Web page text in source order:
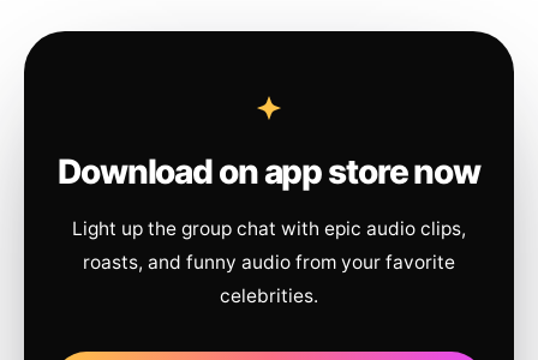
Download on app store now
Light up the group chat with epic audio clips,
roasts, and funny audio from your favorite
celebrities.